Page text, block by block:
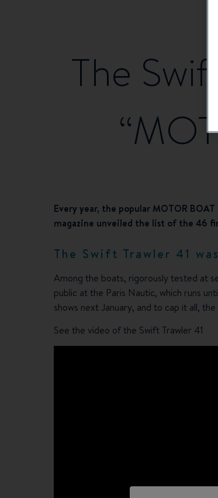
The
Every year, the popular MOTOR
magazine unveiled the list of the 46
The Swift Trawler 41
Among the boats, rigorously tested at
public at the Paris Nautic, which runs
shows next January, and to cap it all,
See the video of the Swift Trawler 41